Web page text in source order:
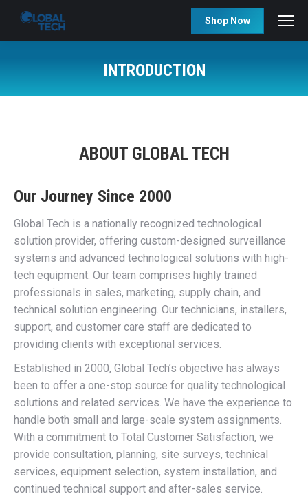
Shop Now
INTRODUCTION
ABOUT GLOBAL TECH
Our Journey Since 2000
Global Tech is a nationally recognized technological
solution provider, offering custom-designed surveillance
systems and advanced technological solutions with high-
tech equipment. Our team comprises highly trained
professionals in sales, marketing, supply chain, and
technical solution engineering. Our technicians, installers,
support, and customer care staff are dedicated to
providing clients with exceptional services.
Established in 2000, Global Tech’s objective has always
been to offer a one-stop source for quality technological
solutions and related services. We have the experience to
handle both small and large-scale system assignments.
With a commitment to Total Customer Satisfaction, we
provide consultation, planning, site surveys, technical
services, equipment selection, system installation, and
continued technical support and after-sales service.